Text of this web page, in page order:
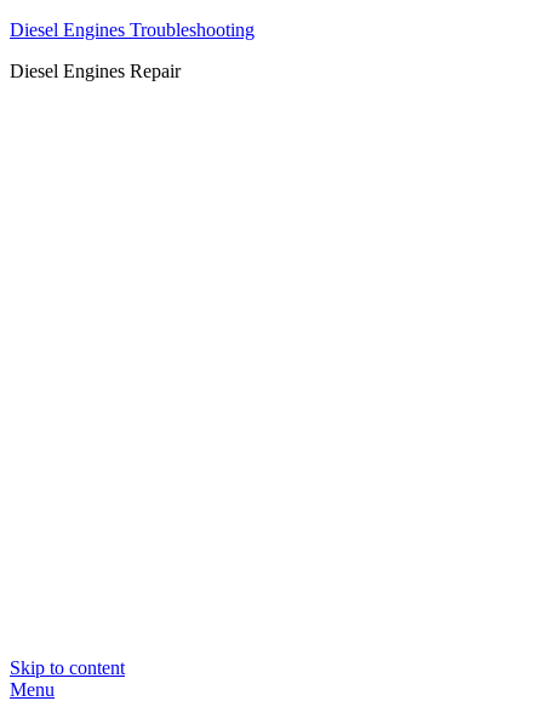
Diesel Engines Troubleshooting
Diesel Engines Repair
Skip to content
Menu